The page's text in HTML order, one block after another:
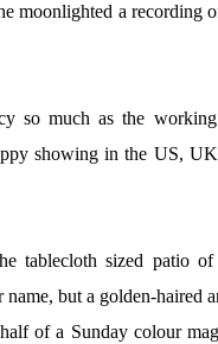
moonlighted a
so much as the
showing in the US,
tablecloth sized patio
name, but a golden-
of a Sunday colour